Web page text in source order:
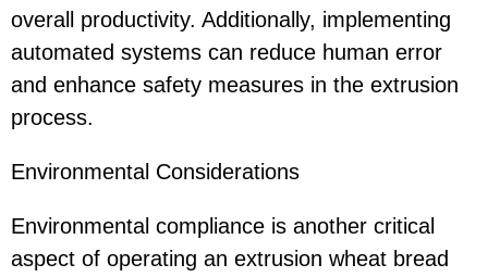
overall productivity. Additionally, implementing
automated systems can reduce human error
and enhance safety measures in the extrusion
process.
Environmental Considerations
Environmental compliance is another critical
aspect of operating an extrusion wheat bread